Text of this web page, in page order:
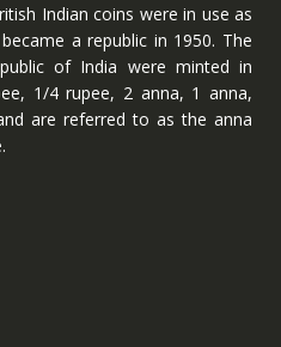
Indian coins were in use as
a republic in 1950. The
of India were minted in
1/4 rupee, 2 anna, 1 anna,
are referred to as the anna